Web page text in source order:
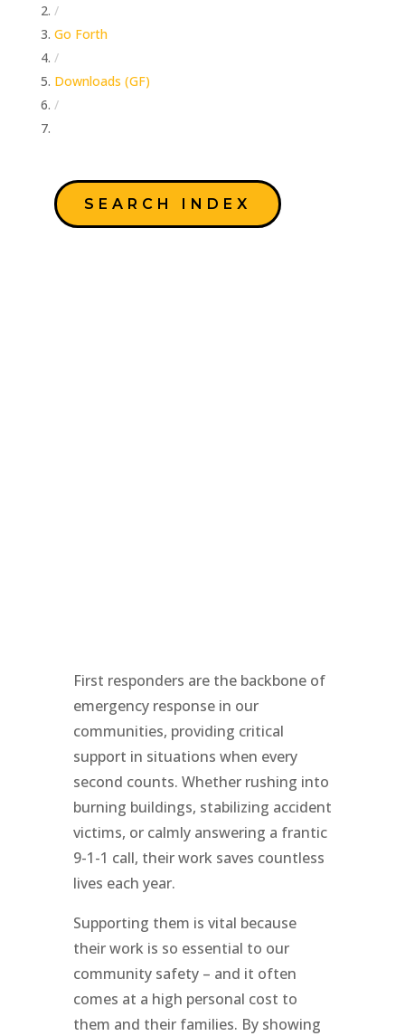
/
Go Forth
/
Downloads (GF)
/
SEARCH INDEX
First responders are the backbone of
emergency response in our
communities, providing critical
support in situations when every
second counts. Whether rushing into
burning buildings, stabilizing accident
victims, or calmly answering a frantic
9-1-1 call, their work saves countless
lives each year.
Supporting them is vital because
their work is so essential to our
community safety – and it often
comes at a high personal cost to
them and their families. By showing